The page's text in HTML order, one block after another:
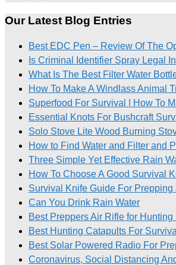
Our Latest Blog Entries
Best EDC Pen – Review Of The
Is Criminal Identifier Spray Legal
What Is The Best Filter Water
How To Make A Windlass Animal
Superfood For Survival | How To
Essential Knots For Bushcraft
Solo Stove Lite Wood Burning
How to Find Water and Filter and
Three Simple Yet Effective Rain
How To Choose A Good Survival
Survival Knife Guide For Prepping
Can You Drink Rain Water
Best Preppers Air Rifle for
Best Hunting Catapults For
Best Solar Powered Radio For
Coronavirus, Social Distancing